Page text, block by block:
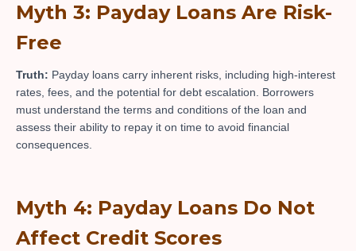
Myth 3: Payday Loans Are Risk-
Free
Truth: Payday loans carry inherent risks, including high-interest
rates, fees, and the potential for debt escalation. Borrowers
must understand the terms and conditions of the loan and
assess their ability to repay it on time to avoid financial
consequences.
Myth 4: Payday Loans Do Not
Affect Credit Scores